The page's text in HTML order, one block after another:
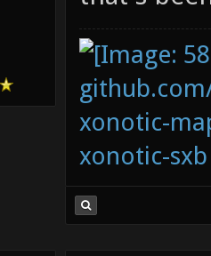
xonotic-
xonotic-sxb